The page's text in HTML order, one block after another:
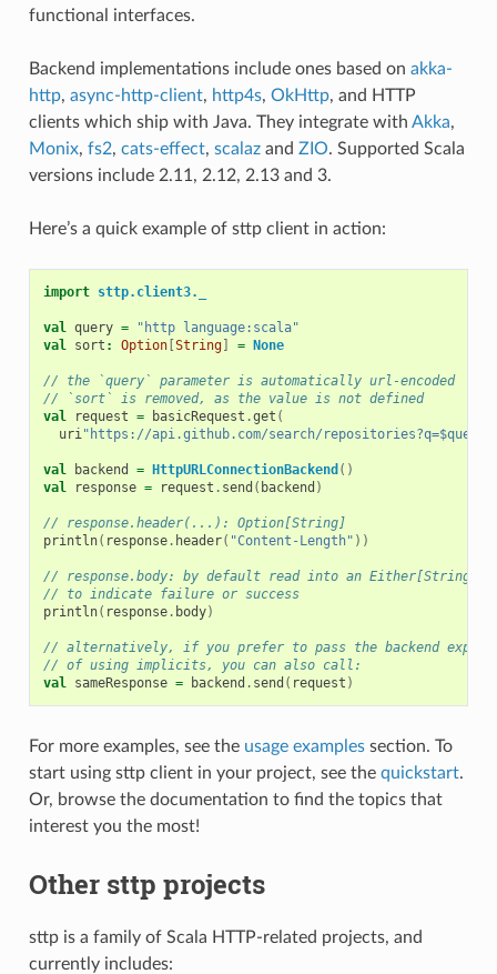
functional interfaces.
Backend implementations include ones based on akka-
http, async-http-client, http4s, OkHttp, and HTTP
clients which ship with Java. They integrate with Akka,
Monix, fs2, cats-effect, scalazand ZIO. Supported Scala
versions include 2.11, 2.12, 2.13 and 3.
Here’s a quick example of sttp client in action:
import sttp.client3._
val query =
"http language:scala"
val sort : Option[ String] = None
// the `query` parameter is automatically url-encoded
// `sort` is removed, as the value is not defined
val
request = basicRequest .get (
uri"https://api.github.com/search/
val backend = HttpURLConnectionBackend ()
val
response = request . send ( backend )
// response.header(...): Option[String]
println( response. header( "Content-Length" ))
// response.body: by default read into an Either[String,
// to indicate failure or success
println( response. body)
// alternatively, if you prefer to pass the backend
// of using implicits, you can also call:
val sameResponse = backend . send ( request )
For more examples, see the usage examplessection. To
start using sttp client in your project, see the quickstart.
Or, browse the documentation to find the topics that
interest you the most!
Other sttp projects
sttp is a family of Scala HTTP-related projects, and
currently includes: